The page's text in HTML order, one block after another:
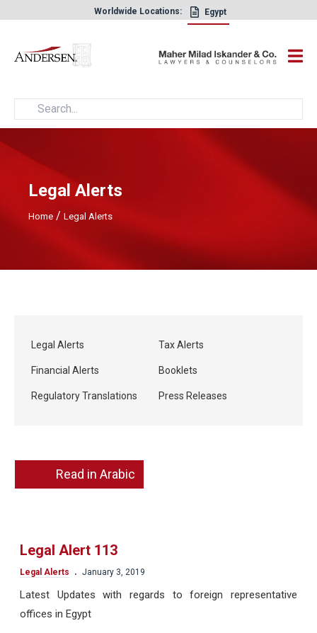
Worldwide Locations: Egypt
×
Legal Alerts
Home / Legal Alerts
Legal Alerts Tax Alerts
Financial Alerts Booklets
Regulatory Translations Press Releases
Read in Arabic
Legal Alert 113
Legal Alerts . January 3, 2019
Latest Updates with regards to foreign representative
offices in Egypt